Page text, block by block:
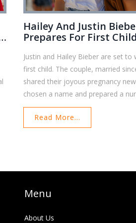
Hailey And Justin
Prepares For First
Justin and Hailey Bieber are set
first child. The couple, married
shared their joyous pregnancy
chosen a name and prepared a
this new journey with love and
Read More...
Menu
About Us